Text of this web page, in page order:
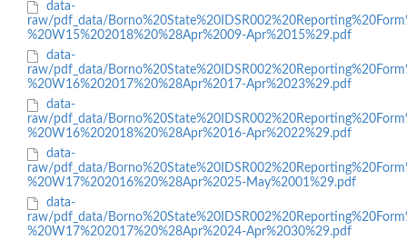
data-
raw/pdf_data/
%20W15%202018%20%28Apr%2009-Apr%2015%29.pdf
data-
raw/pdf_data/
%20W16%202017%20%28Apr%2017-Apr%2023%29.pdf
data-
raw/pdf_data/
%20W16%202018%20%28Apr%2016-Apr%2022%29.pdf
data-
raw/pdf_data/
%20W17%202016%20%28Apr%2025-May%2001%29.pdf
data-
raw/pdf_data/
%20W17%202017%20%28Apr%2024-Apr%2030%29.pdf